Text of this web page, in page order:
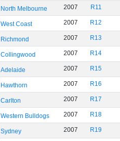
North Melbourne 2007 R11
West Coast 2007 R12
Richmond 2007 R13
Collingwood 2007 R14
Adelaide 2007 R15
Hawthorn 2007 R16
Carlton 2007 R17
Western Bulldogs 2007 R18
Sydney 2007 R19